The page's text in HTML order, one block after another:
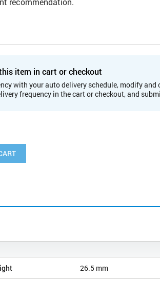
item in cart or checkout
with your auto delivery schedule, modify
frequency in the cart or checkout, and
26.5 mm